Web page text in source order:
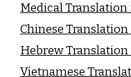
Medical Translation
Chinese Translation
Hebrew Translation
Vietnamese